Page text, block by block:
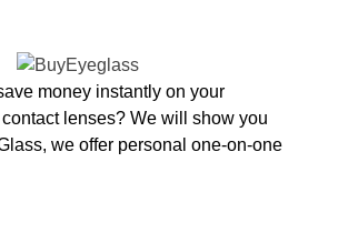
money instantly on your
lenses? We will show you
we offer personal one-on-one